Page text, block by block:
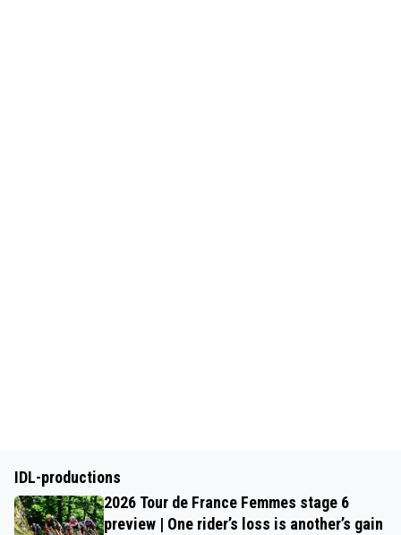
IDL-productions
2026 Tour de France Femmes stage 6
preview | One rider’s loss is another’s gain